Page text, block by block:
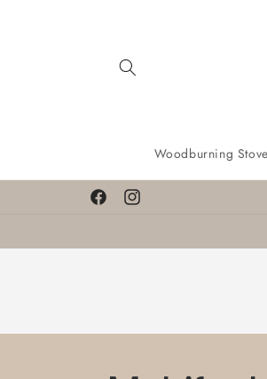
Woodburning
FacebookInstagram